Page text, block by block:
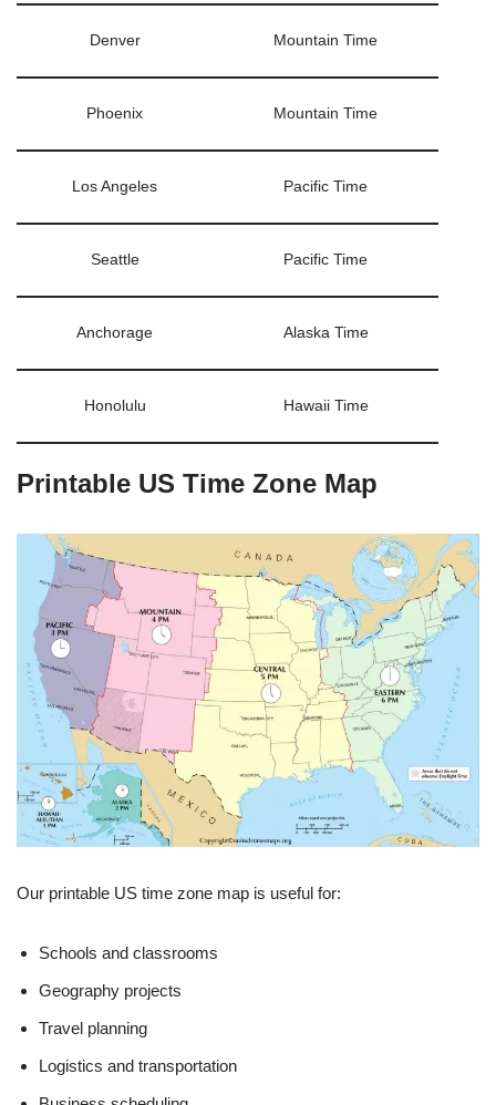
Denver Mountain Time
Phoenix Mountain Time
Los Angeles Pacific Time
Seattle Pacific Time
Anchorage Alaska Time
Honolulu Hawaii Time
Printable US Time Zone Map
Our printable US time zone map is useful for:
Schools and classrooms
Geography projects
Travel planning
Logistics and transportation